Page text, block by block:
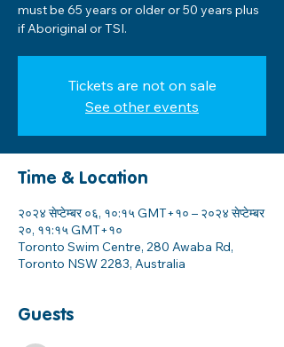
must be 65 years or older or 50 years plus
if Aboriginal or TSI.
Tickets are not on sale
See other events
Time & Location
२०२४ सेप्टेम्बर ०६, १०:१५ GMT+१० – २०२४ सेप्टेम्बर
२०, ११:१५ GMT+१०
Toronto Swim Centre, 280 Awaba Rd,
Toronto NSW 2283, Australia
Guests